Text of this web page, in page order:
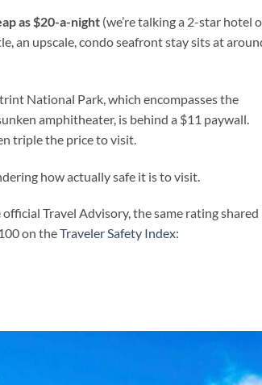
as $20-a-night (we’re talking a 2-star hotel
an upscale, condo seafront stay sits at
National Park, which encompasses the
amphitheater, is behind a $11 paywall.
triple the price to visit.
how actually safe it is to visit.
Travel Advisory, the same rating shared
on theTraveler Safety Index: